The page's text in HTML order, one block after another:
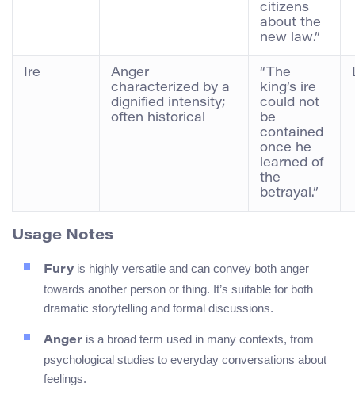
citizens
about the
new law.”
Ire
Anger
characterized by a
dignified intensity;
often historical
“The
king’s ire
could not
be
contained
once he
learned of
the
betrayal.”
Usage Notes
Fury is highly versatile and can convey both anger
towards another person or thing. It’s suitable for both
dramatic storytelling and formal discussions.
Anger is a broad term used in many contexts, from
psychological studies to everyday conversations about
feelings.